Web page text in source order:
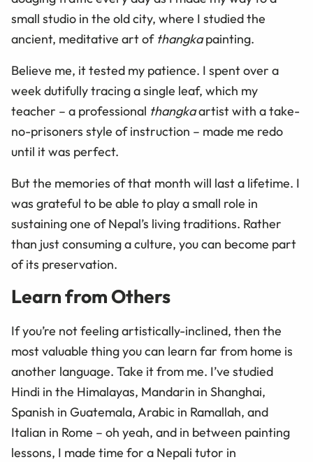
small studio in the old city, where I studied the
ancient, meditative art of thangkapainting.
Believe me, it tested my patience. I spent over a
week dutifully tracing a single leaf, which my
teacher – a professional thangkaartist with a take-
no-prisoners style of instruction – made me redo
until it was perfect.
But the memories of that month will last a lifetime. I
was grateful to be able to play a small role in
sustaining one of Nepal’s living traditions. Rather
than just consuming a culture, you can become part
of its preservation.
Learn from Others
If you’re not feeling artistically-inclined, then the
most valuable thing you can learn far from home is
another language. Take it from me. I’ve studied
Hindi in the Himalayas, Mandarin in Shanghai,
Spanish in Guatemala, Arabic in Ramallah, and
Italian in Rome – oh yeah, and in between painting
lessons, I made time for a Nepali tutor in